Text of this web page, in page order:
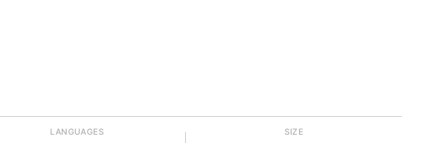
LANGUAGES SIZE